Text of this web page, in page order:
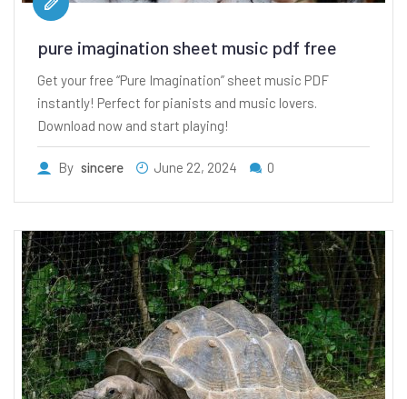
pure imagination sheet music pdf free
Get your free “Pure Imagination” sheet music PDF
instantly! Perfect for pianists and music lovers.
Download now and start playing!
By sincere June 22, 2024 0